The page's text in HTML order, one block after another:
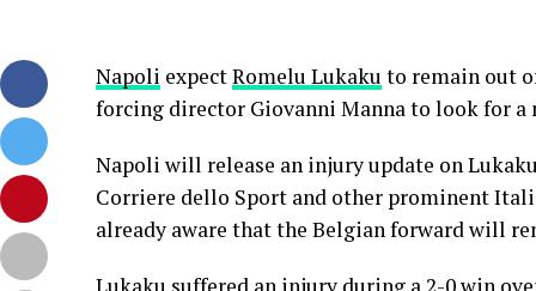
Napoli expectRomelu Lukaku to remain out
forcing director Giovanni Manna to look for a
Napoli will release an injury update on
Corriere dello Sport and other prominent
already aware that the Belgian forward will